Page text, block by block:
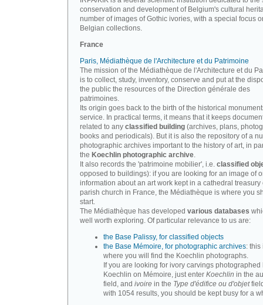
conservation and development of Belgium's cultural
number of images of Gothic ivories, with a special focus
Belgian collections.
France
Paris, Médiathèque de l'Architecture et du Patrimoine
The mission of the Médiathèque de l'Architecture et du
is to collect, study, inventory, conserve and put at the
the public the resources of the Direction générale des
patrimoines.
Its origin goes back to the birth of the historical
service. In practical terms, it means that it keeps
related to any classified building (archives, plans,
books and periodicals). But it is also the repository of a
photographic archives important to the history of art, in
the Koechlin photographic archive.
It also records the 'patrimoine mobilier', i.e. classified
opposed to buildings): if you are looking for an image of
information about an art work kept in a cathedral treasury
parish church in France, the Médiathèque is where you
start.
The Médiathèque has developed various databases
well worth exploring. Of particular relevance to us are:
the Base Palissy, for classified objects
the Base Mémoire, for photographic archives: this
where you will find the Koechlin photographs.
If you are looking for ivory carvings photographed
Koechlin on Mémoire, just enter Koechlin in the
field, and ivoire in the Type d'édifice ou d'objet
with 1054 results, you should be kept busy for a